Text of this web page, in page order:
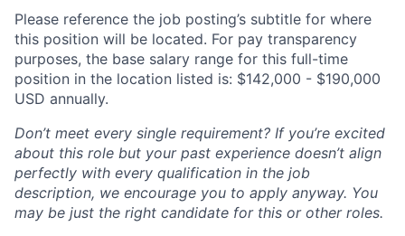
Please reference the job posting’s subtitle for where
this position will be located. For pay transparency
purposes, the base salary range for this full-time
position in the location listed is: $142,000 - $190,000
USD annually.
Don’t meet every single requirement? If you’re excited
about this role but your past experience doesn’t align
perfectly with every qualification in the job
description, we encourage you to apply anyway. You
may be just the right candidate for this or other roles.